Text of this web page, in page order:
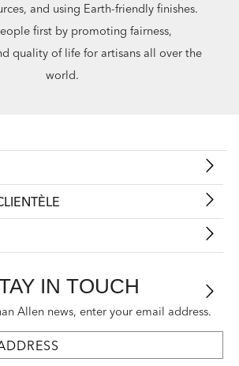
and using Earth-friendly finishes.
first by promoting fairness,
quality of life for artisans all over the
world.
IN TOUCH
Allen news, enter your email address.